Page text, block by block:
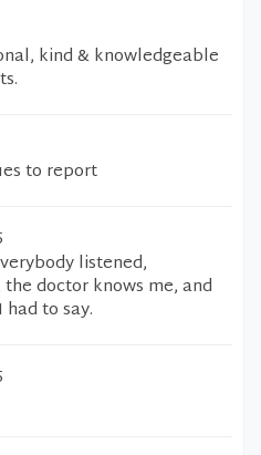
kind & knowledgeable
to report
listened,
doctor knows me, and
to say.